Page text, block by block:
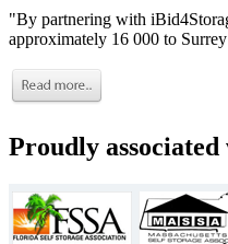
"By partnering with
approximately 16 000 to
Proudly